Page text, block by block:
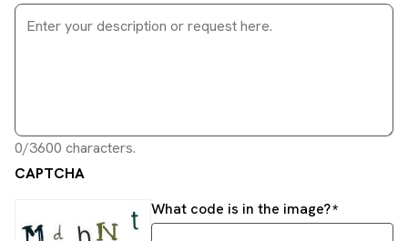
0/3600 characters.
CAPTCHA
What code is in the image?